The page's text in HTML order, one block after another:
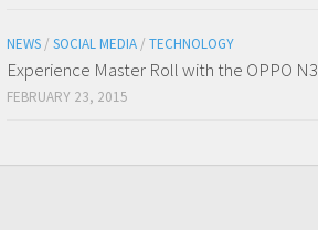
NEWS / SOCIAL MEDIA / TECHNOLOGY
Experience Master Roll with the OPPO N3
FEBRUARY 23, 2015